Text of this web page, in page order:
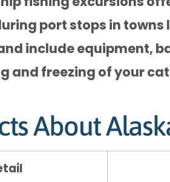
port stops in
include equipment,
and freezing of your
About